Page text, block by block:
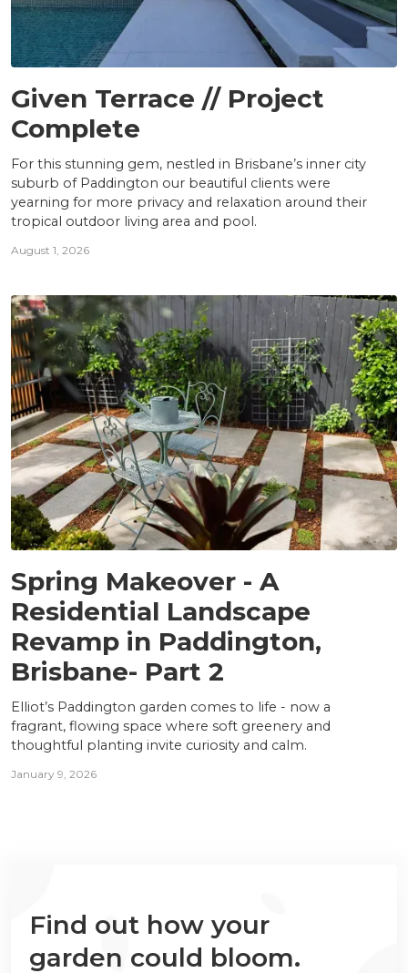
Given Terrace // Project
Complete
For this stunning gem, nestled in Brisbane’s inner city
suburb of Paddington our beautiful clients were
yearning for more privacy and relaxation around their
tropical outdoor living area and pool.
August 1, 2026
Spring Makeover - A
Residential Landscape
Revamp in Paddington,
Brisbane- Part 2
Elliot’s Paddington garden comes to life - now a
fragrant, flowing space where soft greenery and
thoughtful planting invite curiosity and calm.
January 9, 2026
Find out how your
garden could bloom.